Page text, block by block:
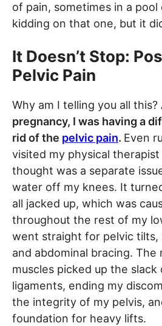
of pain, sometimes in a pool
kidding on that one, but it
It Doesn’t Stop:
Pelvic Pain
Why am I telling you all this?
pregnancy, I was having a
rid of the pelvic pain. Even
visited my physical
thought was a separate
water off my knees. It
all jacked up, which was
throughout the rest of my
went straight for pelvic tilts,
and abdominal bracing.
muscles picked up the slack
ligaments, ending my
the integrity of my pelvis,
foundation for heavy lifts.